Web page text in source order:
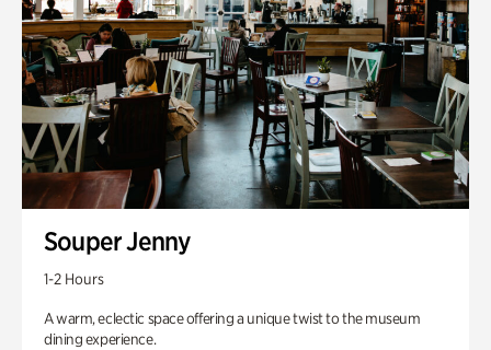
Souper Jenny
1-2 Hours
A warm, eclectic space offering a unique twist to the museum
dining experience.